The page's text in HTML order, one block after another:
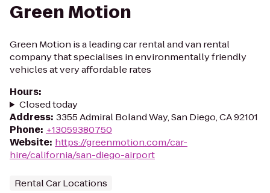
Green Motion
Green Motion is a leading car rental and van rental
company that specialises in environmentally friendly
vehicles at very affordable rates
Hours:
Closed today
Address: 3355 Admiral Boland Way, San Diego, CA 92101
Phone: +13059380750
Website: https://greenmotion.com/car-
hire/california/san-diego-airport
Rental Car Locations